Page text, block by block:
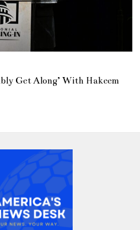
Get Along’ With Hakeem